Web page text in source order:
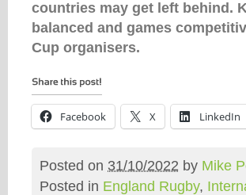
countries may get left behind.
balanced and games
Cup organisers.
Facebook X LinkedIn
Posted on 31/10/2022 by Mike
Posted in England Rugby,